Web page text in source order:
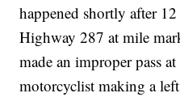
happened shortly after
Highway 287 at mile
made an improper pass
motorcyclist making a